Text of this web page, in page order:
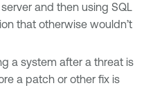
and then using SQL
that otherwise wouldn’t
a system after a threat is
a patch or other fix is